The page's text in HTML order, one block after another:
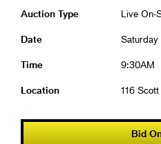
Auction Type Live On-
Date
Time 9:30AM
Location 116
Bid